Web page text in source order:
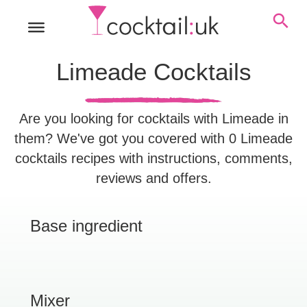
Limeade Cocktails
Are you looking for cocktails with Limeade in
them? We've got you covered with 0 Limeade
cocktails recipes with instructions, comments,
reviews and offers.
Base ingredient
Mixer